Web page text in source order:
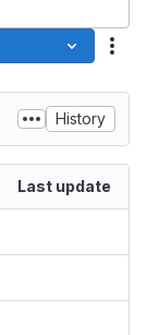
History
Last update